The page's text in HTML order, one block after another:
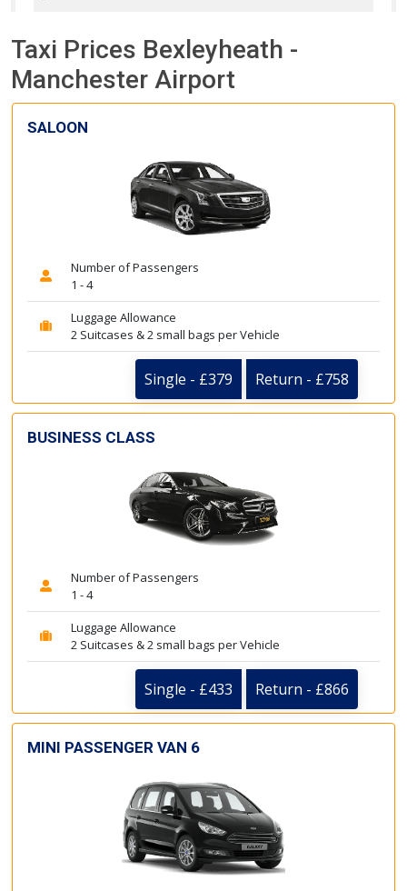
Taxi Prices Bexleyheath -
Manchester Airport
SALOON
Number of Passengers
1 - 4
Luggage Allowance
2 Suitcases & 2 small bags per Vehicle
Single - £379 Return - £758
BUSINESS CLASS
Number of Passengers
1 - 4
Luggage Allowance
2 Suitcases & 2 small bags per Vehicle
Single - £433 Return - £866
MINI PASSENGER VAN 6